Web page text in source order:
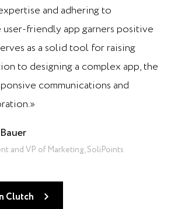
and adhering to
user-friendly app garners positive
as a solid tool for raising
to designing a complex app, the
communications and
and VP of Marketing, SoliPoints
Clutch